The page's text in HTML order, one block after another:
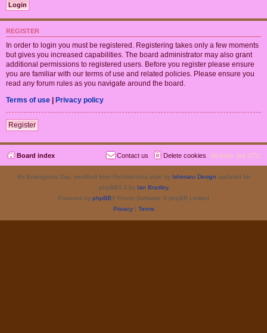
REGISTER
In order to login you must be registered. Registering takes only a few moments
but gives you increased capabilities. The board administrator may also grant
additional permissions to registered users. Before you register please ensure
you are familiar with our terms of use and related policies. Please ensure you
read any forum rules as you navigate around the board.
Terms of use | Privacy policy
Register
Board index All times are UTC
Delete cookies
Contact us
Re-Emergence Day, modified from ProValentina style by Ishimaru Design updated for
phpBB3.3 by Ian Bradley
Powered by phpBB® Forum Software © phpBB Limited
Privacy| Terms